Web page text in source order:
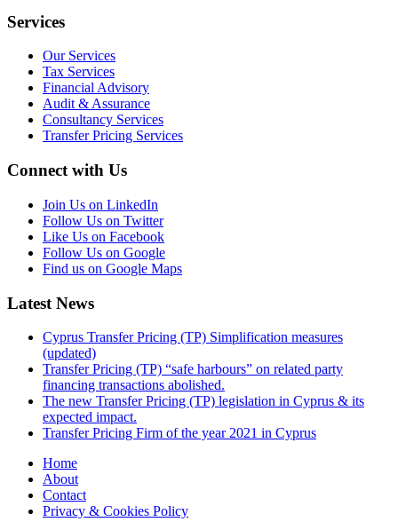
Services
Our Services
Tax Services
Financial Advisory
Audit & Assurance
Consultancy Services
Transfer Pricing Services
Connect with Us
Join Us on LinkedIn
Follow Us on Twitter
Like Us on Facebook
Follow Us on Google
Find us on Google Maps
Latest News
Cyprus Transfer Pricing (TP) Simplification measures
(updated)
Transfer Pricing (TP) “safe harbours” on related party
financing transactions abolished.
The new Transfer Pricing (TP) legislation in Cyprus & its
expected impact.
Transfer Pricing Firm of the year 2021 in Cyprus
Home
About
Contact
Privacy & Cookies Policy